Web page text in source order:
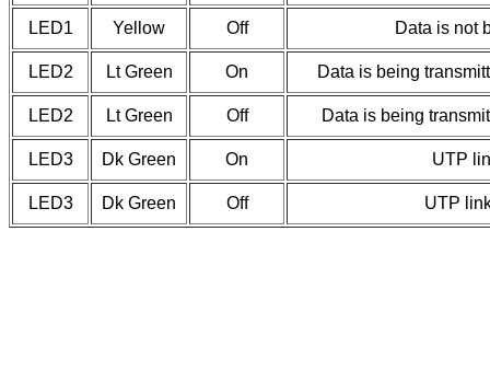
LED1 Yellow Off Data is not
LED2 Lt Green On Data is being
LED2 Lt Green Off Data is being
LED3 Dk Green On UTP
LED3 Dk Green Off UTP